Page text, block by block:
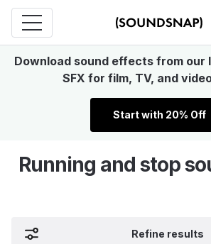
Download sound effects from
SFX for film, TV, and
Start with 20% Off
Running and stop
Refine results